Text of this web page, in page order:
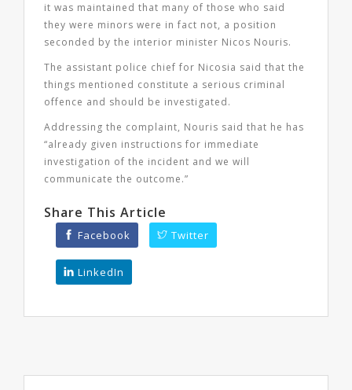
it was maintained that many of those who said
they were minors were in fact not, a position
seconded by the interior minister Nicos Nouris.
The assistant police chief for Nicosia said that the
things mentioned constitute a serious criminal
offence and should be investigated.
Addressing the complaint, Nouris said that he has
“already given instructions for immediate
investigation of the incident and we will
communicate the outcome.”
Share This Article
Facebook Twitter
LinkedIn